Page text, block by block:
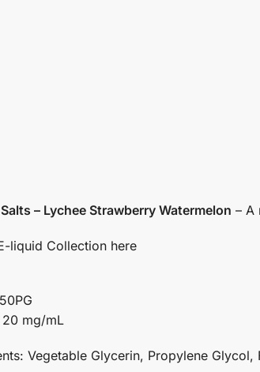
– Lychee Strawberry Watermelon – A
liquid Collection here
20 mg/mL
Vegetable Glycerin, Propylene Glycol,